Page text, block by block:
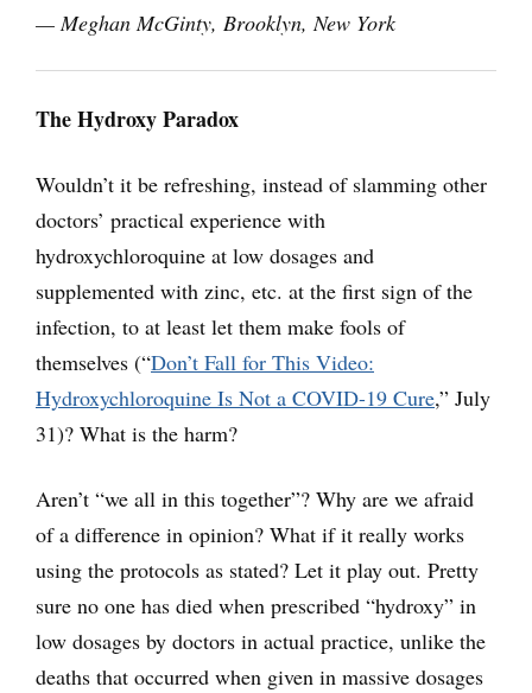
— Meghan McGinty, Brooklyn, New York
The Hydroxy Paradox
Wouldn’t it be refreshing, instead of slamming other
doctors’ practical experience with
hydroxychloroquine at low dosages and
supplemented with zinc, etc. at the first sign of the
infection, to at least let them make fools of
themselves (“Don’t Fall for This Video:
Hydroxychloroquine Is Not a COVID-19 Cure,” July
31)? What is the harm?
Aren’t “we all in this together”? Why are we afraid
of a difference in opinion? What if it really works
using the protocols as stated? Let it play out. Pretty
sure no one has died when prescribed “hydroxy” in
low dosages by doctors in actual practice, unlike the
deaths that occurred when given in massive dosages